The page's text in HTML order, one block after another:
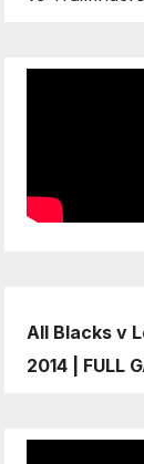
All Blacks v
2014 | FULL